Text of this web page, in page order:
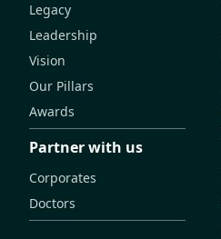
Legacy
Leadership
Vision
Our Pillars
Awards
Partner with us
Corporates
Doctors